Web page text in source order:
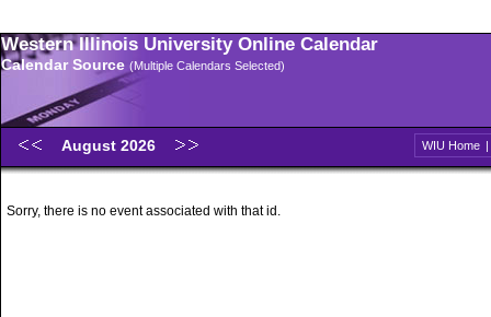
Western Illinois University Online Calendar
Calendar Source (Multiple Calendars Selected)
August 2026 WIU Home |
Sorry, there is no event associated with that id.